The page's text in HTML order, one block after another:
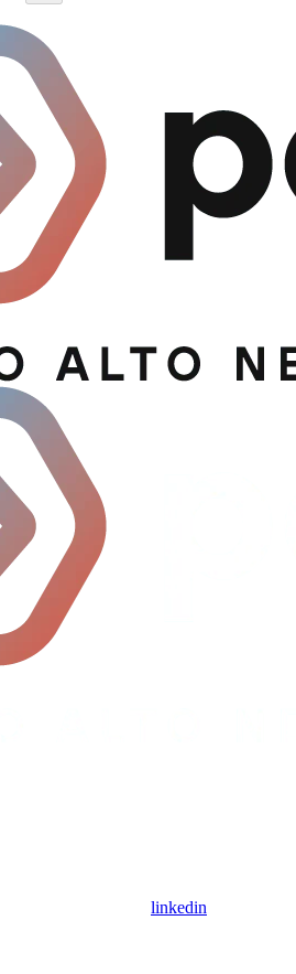
linkedin